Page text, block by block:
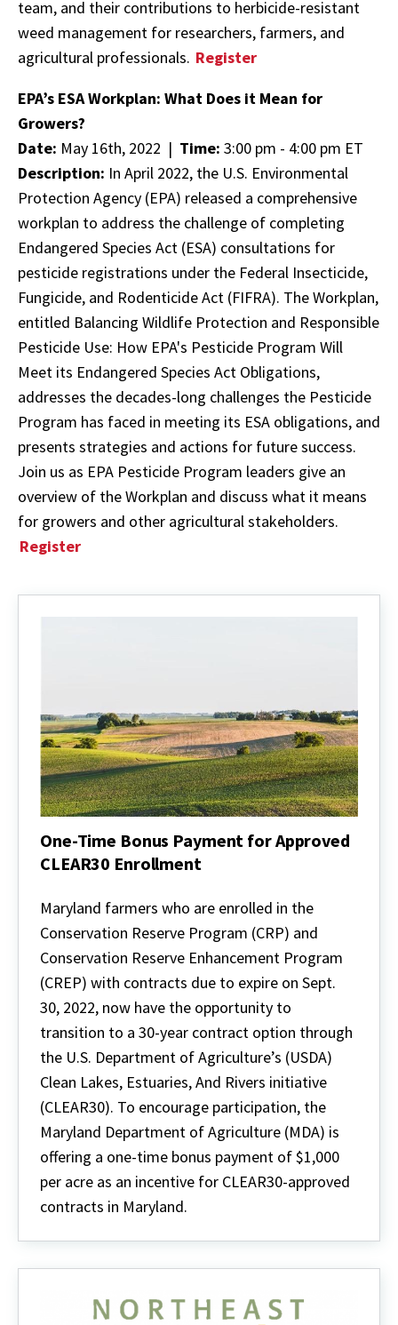
team, and their contributions to herbicide-resistant
weed management for researchers, farmers, and
agricultural professionals. Register
EPA’s ESA Workplan: What Does it Mean for
Growers?
Date: May 16th, 2022 | Time: 3:00 pm - 4:00 pm ET
Description: In April 2022, the U.S. Environmental
Protection Agency (EPA) released a comprehensive
workplan to address the challenge of completing
Endangered Species Act (ESA) consultations for
pesticide registrations under the Federal Insecticide,
Fungicide, and Rodenticide Act (FIFRA). The Workplan,
entitled Balancing Wildlife Protection and Responsible
Pesticide Use: How EPA's Pesticide Program Will
Meet its Endangered Species Act Obligations,
addresses the decades-long challenges the Pesticide
Program has faced in meeting its ESA obligations, and
presents strategies and actions for future success.
Join us as EPA Pesticide Program leaders give an
overview of the Workplan and discuss what it means
for growers and other agricultural stakeholders.
Register
One-Time Bonus Payment for Approved
CLEAR30 Enrollment
Time
Bonus
Payment
for
Approved
CLEAR30
Enrollment
Maryland farmers who are enrolled in the
Conservation Reserve Program (CRP) and
Conservation Reserve Enhancement Program
(CREP) with contracts due to expire on Sept.
30, 2022, now have the opportunity to
transition to a 30-year contract option through
the U.S. Department of Agriculture’s (USDA)
Clean Lakes, Estuaries, And Rivers initiative
(CLEAR30). To encourage participation, the
Maryland Department of Agriculture (MDA) is
offering a one-time bonus payment of $1,000
per acre as an incentive for CLEAR30-approved
contracts in Maryland.